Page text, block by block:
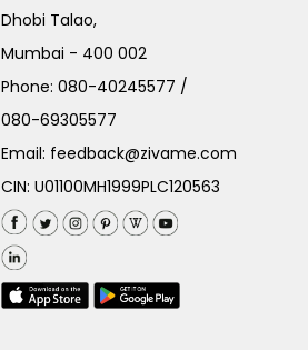
Dhobi Talao,
Mumbai - 400 002
Phone:080-40245577 /
080-69305577
Email: feedback@zivame.com
CIN: U01100MH1999PLC120563